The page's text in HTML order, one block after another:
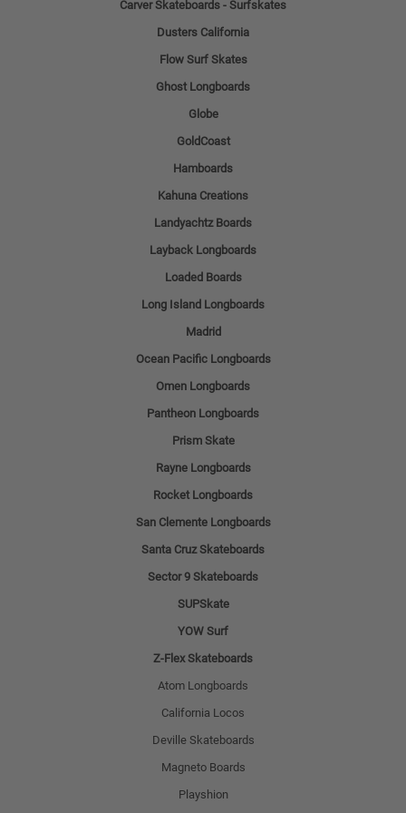
Carver Skateboards - Surfskates
Dusters California
Flow Surf Skates
Ghost Longboards
Globe
GoldCoast
Hamboards
Kahuna Creations
Landyachtz Boards
Layback Longboards
Loaded Boards
Long Island Longboards
Madrid
Ocean Pacific Longboards
Omen Longboards
Pantheon Longboards
Prism Skate
Rayne Longboards
Rocket Longboards
San Clemente Longboards
Santa Cruz Skateboards
Sector 9 Skateboards
SUPSkate
YOW Surf
Z-Flex Skateboards
Atom Longboards
California Locos
Deville Skateboards
Magneto Boards
Playshion